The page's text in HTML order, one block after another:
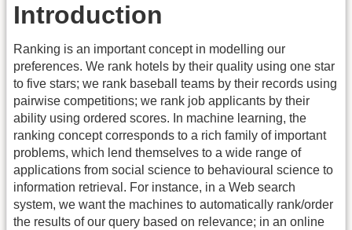
Introduction
Ranking is an important concept in modelling our
preferences. We rank hotels by their quality using one star
to five stars; we rank baseball teams by their records using
pairwise competitions; we rank job applicants by their
ability using ordered scores. In machine learning, the
ranking concept corresponds to a rich family of important
problems, which lend themselves to a wide range of
applications from social science to behavioural science to
information retrieval. For instance, in a Web search
system, we want the machines to automatically rank/order
the results of our query based on relevance; in an online